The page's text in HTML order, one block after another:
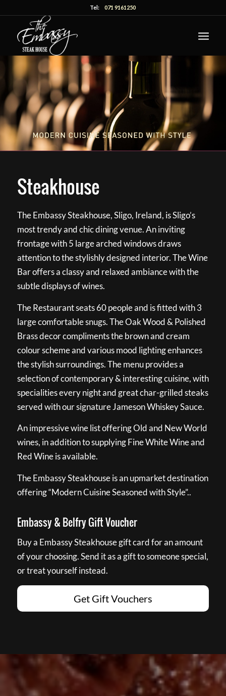
Tel:071 9161250
Steakhouse
The Embassy Steakhouse, Sligo, Ireland, is Sligo’s
most trendy and chic dining venue. An inviting
frontage with 5 large arched windows draws
attention to the stylishly designed interior. The Wine
Bar offers a classy and relaxed ambiance with the
subtle displays of wines.
The Restaurant seats 60 people and is fitted with 3
large comfortable snugs. The Oak Wood & Polished
Brass decor compliments the brown and cream
colour scheme and various mood lighting enhances
the stylish surroundings. The menu provides a
selection of contemporary & interesting cuisine, with
specialities every night and great char-grilled steaks
served with our signature Jameson Whiskey Sauce.
An impressive wine list offering Old and New World
wines, in addition to supplying Fine White Wine and
Red Wine is available.
The Embassy Steakhouse is an upmarket destination
offering “Modern Cuisine Seasoned with Style”..
Embassy & Belfry Gift Voucher
Buy a Embassy Steakhouse gift card for an amount
of your choosing. Send it as a gift to someone special,
or treat yourself instead.
Get Gift Vouchers